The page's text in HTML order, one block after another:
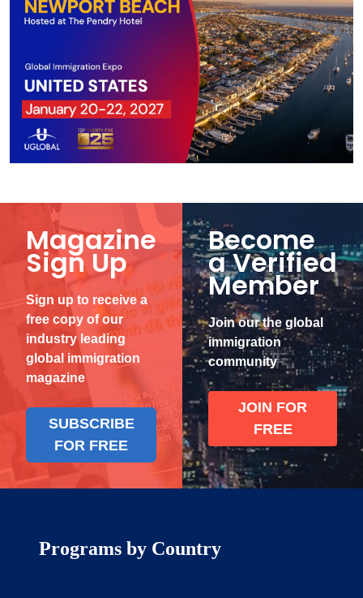
Magazine
Sign Up
Sign up to receive a
free copy of our
industry leading
global immigration
magazine
SUBSCRIBE
FOR FREE
Become
a Verified
Member
Join our the global
immigration
community
JOIN FOR
FREE
Programs by Country